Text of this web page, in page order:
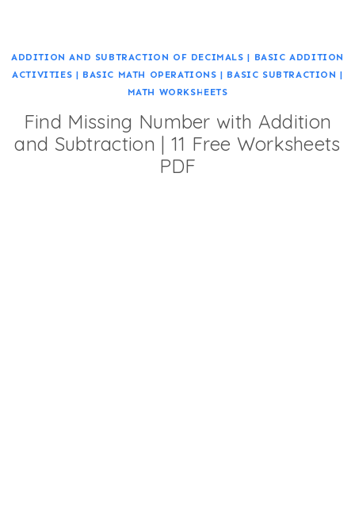
ADDITION AND SUBTRACTION OF DECIMALS | BASIC ADDITION
ACTIVITIES | BASIC MATH OPERATIONS | BASIC SUBTRACTION |
MATH WORKSHEETS
Find Missing Number with Addition
and Subtraction | 11 Free Worksheets
PDF